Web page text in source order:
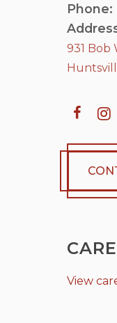
Phone:
931 Bob
View